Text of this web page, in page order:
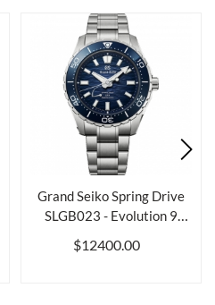
Grand Seiko Spring Drive
SLGB023 - Evolution 9
$12400.00